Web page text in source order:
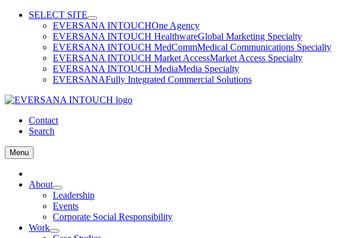
Skip
SELECT SITE
EVERSANA INTOUCHOne Agency
EVERSANA INTOUCH HealthwareGlobal Marketing Specialty
EVERSANA INTOUCH MedCommMedical Communications Specialty
EVERSANA INTOUCH Market AccessMarket Access Specialty
EVERSANA INTOUCH MediaMedia Specialty
EVERSANAFully Integrated Commercial Solutions
Contact
Search
Menu
About
Leadership
Events
Corporate Social Responsibility
Work